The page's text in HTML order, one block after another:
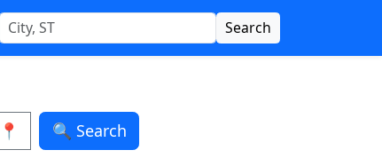
Search
📍 🔍 Search